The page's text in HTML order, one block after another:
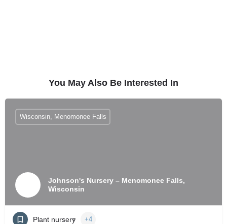
You May Also Be Interested In
Johnson's Nursery – Menomonee Falls,
Wisconsin
Wisconsin, Menomonee Falls
Plant nursery +4